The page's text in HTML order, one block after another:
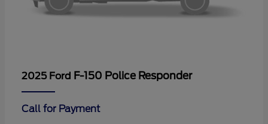
2025 Ford F-150 Police Responder
Call for Payment